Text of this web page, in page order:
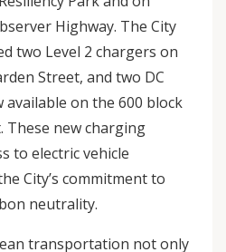
Highway. The City
two Level 2 chargers on
Street, and two DC
on the 600 block
These new charging
to electric vehicle
City’s commitment to
neutrality.
transportation not only